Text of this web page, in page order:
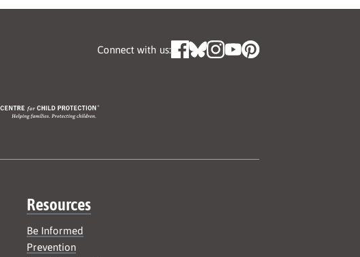
Connect with us:
Resources
Be Informed
Prevention